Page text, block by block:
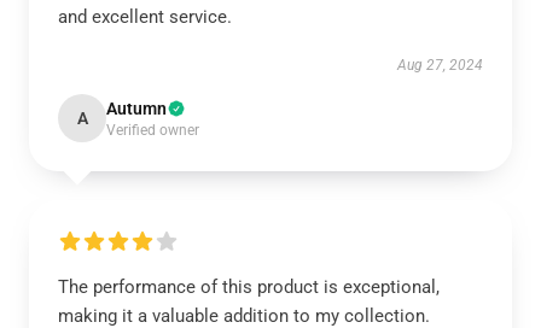
and excellent service.
Aug 27, 2024
A Autumn
Verified owner
The performance of this product is exceptional,
making it a valuable addition to my collection.